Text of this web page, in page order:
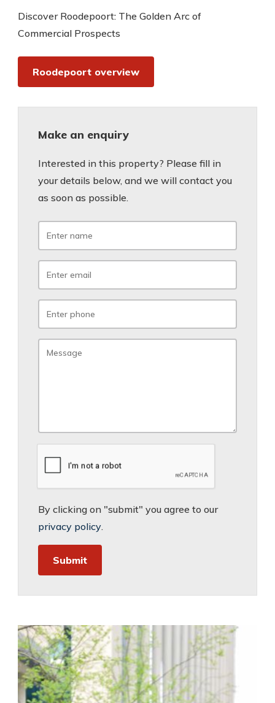
Discover Roodepoort: The Golden Arc of
Commercial Prospects
Roodepoort overview
Make an enquiry
Interested in this property? Please fill in
your details below, and we will contact you
as soon as possible.
By clicking on "submit" you agree to our
privacy policy.